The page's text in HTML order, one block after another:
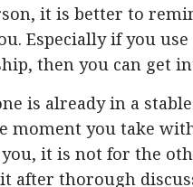
it is better to
Especially if you
then you can get
is already in a
moment you take
it is not for the
after thorough